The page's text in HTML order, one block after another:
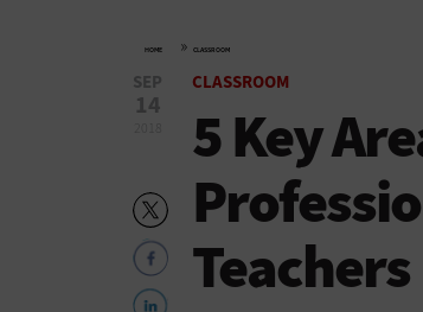
HOME » CLASSROOM
SEP
14
CLASSROOM
5 Key
Teachers